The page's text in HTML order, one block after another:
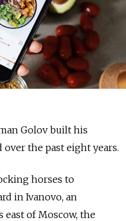
Golov built his
the past eight years.
horses to
in Ivanovo, an
of Moscow, the